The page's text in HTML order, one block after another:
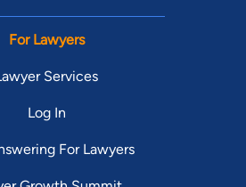
For Lawyers
Services
Log In
For Lawyers